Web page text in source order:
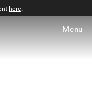
Menu
here.